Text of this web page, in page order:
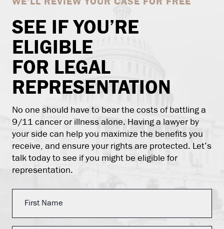
SEE IF YOU’RE
ELIGIBLE
FOR LEGAL
REPRESENTATION
No one should have to bear the costs of battling a
9/11 cancer or illness alone. Having a lawyer by
your side can help you maximize the benefits you
receive, and ensure your rights are protected. Let’s
talk today to see if you might be eligible for
representation.